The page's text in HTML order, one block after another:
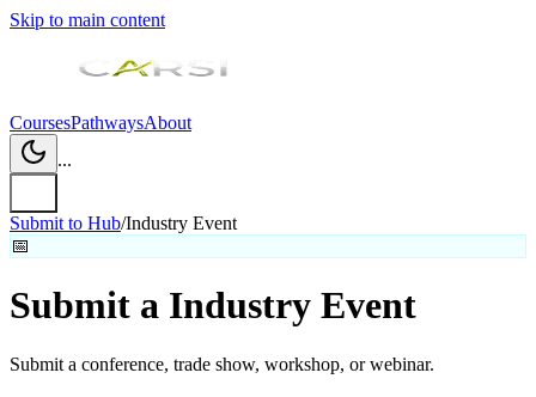
Skip to main content
CoursesPathwaysAbout
...
Submit to Hub/Industry Event
📅
Submit a Industry Event
Submit a conference, trade show, workshop, or webinar.